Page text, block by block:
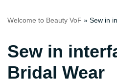
Welcome to Beauty VoF » Sew in
Sew in
Bridal Wear